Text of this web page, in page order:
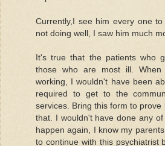
Currently,I see him every one
not doing well, I saw him much
It's true that the patients who
those who are most ill.
working, I wouldn't have been
required to get to the
services. Bring this form to
that. I wouldn't have done any
happen again, I know my
to continue with this psychiatrist